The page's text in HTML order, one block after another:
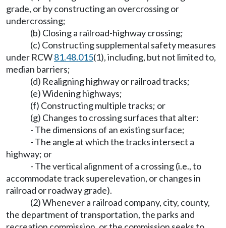
grade, or by constructing an overcrossing or
undercrossing;
(b) Closing a railroad-highway crossing;
(c) Constructing supplemental safety measures
under RCW81.48.015(1), including, but not limited to,
median barriers;
(d) Realigning highway or railroad tracks;
(e) Widening highways;
(f) Constructing multiple tracks; or
(g) Changes to crossing surfaces that alter:
- The dimensions of an existing surface;
- The angle at which the tracks intersect a
highway; or
- The vertical alignment of a crossing (i.e., to
accommodate track superelevation, or changes in
railroad or roadway grade).
(2) Whenever a railroad company, city, county,
the department of transportation, the parks and